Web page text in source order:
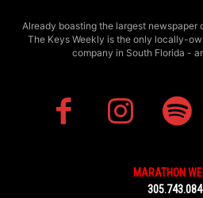
Already boasting the largest newspaper
The Keys Weekly is the only locally-
company in South Florida -
MARATHON